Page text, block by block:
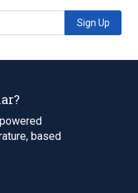
Sign Up
based